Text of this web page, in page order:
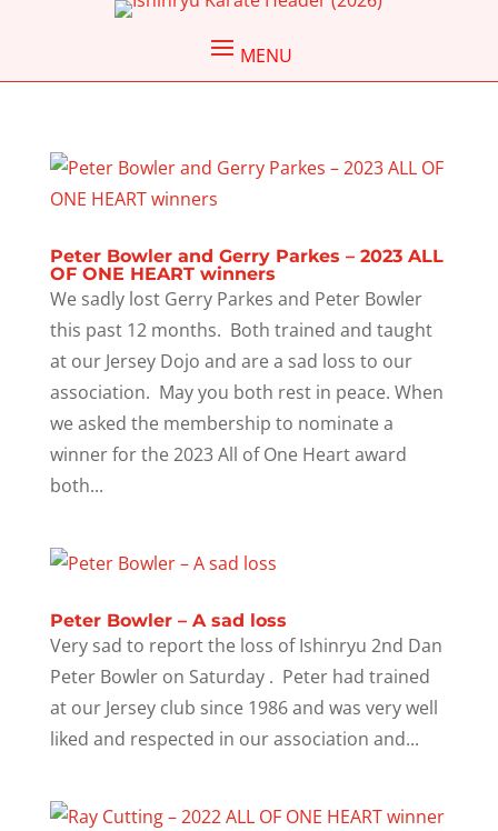
Peter Bowler and Gerry Parkes – 2023 ALL
OF ONE HEART winners
We sadly lost Gerry Parkes and Peter Bowler
this past 12 months. Both trained and taught
at our Jersey Dojo and are a sad loss to our
association. May you both rest in peace. When
we asked the membership to nominate a
winner for the 2023 All of One Heart award
both...
Peter Bowler – A sad loss
Very sad to report the loss of Ishinryu 2nd Dan
Peter Bowler on Saturday . Peter had trained
at our Jersey club since 1986 and was very well
liked and respected in our association and...